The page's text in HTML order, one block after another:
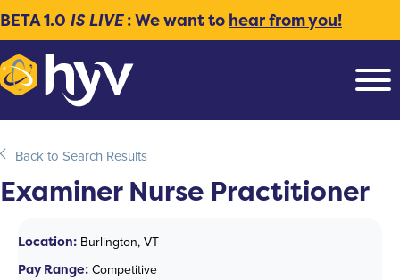
BETA 1.0 IS LIVE: We want to hear from you!
Back to Search Results
Examiner Nurse Practitioner
Location: Burlington, VT
Pay Range: Competitive